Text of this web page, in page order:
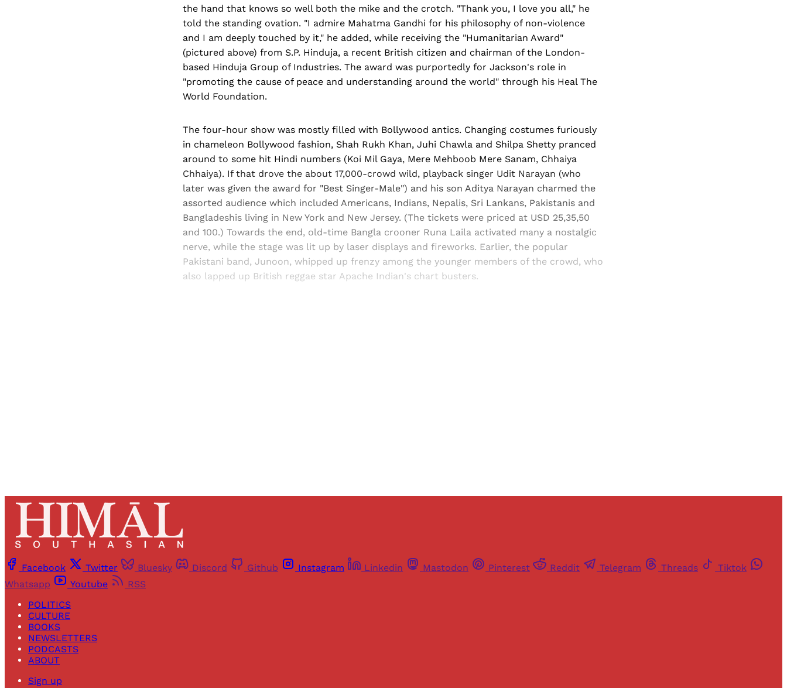
the hand that knows so well both the mike and the crotch. "Thank you, I love you all," he
told the standing ovation. "I admire Mahatma Gandhi for his philosophy of non-violence
and I am deeply touched by it," he added, while receiving the "Humanitarian Award"
(pictured above) from S.P. Hinduja, a recent British citizen and chairman of the London-
based Hinduja Group of Industries. The award was purportedly for Jackson's role in
"promoting the cause of peace and understanding around the world" through his Heal The
World Foundation.
The four-hour show was mostly filled with Bollywood antics. Changing costumes furiously
in chameleon Bollywood fashion, Shah Rukh Khan, Juhi Chawla and Shilpa Shetty pranced
around to some hit Hindi numbers (Koi Mil Gaya, Mere Mehboob Mere Sanam, Chhaiya
Chhaiya). If that drove the about 17,000-crowd wild, playback singer Udit Narayan (who
later was given the award for "Best Singer-Male") and his son Aditya Narayan charmed the
assorted audience which included Americans, Indians, Nepalis, Sri Lankans, Pakistanis and
Bangladeshis living in New York and New Jersey. (The tickets were priced at USD 25,35,50
and 100.) Towards the end, old-time Bangla crooner Runa Laila activated many a nostalgic
nerve, while the stage was lit up by laser displays and fireworks. Earlier, the popular
Pakistani band, Junoon, whipped up frenzy among the younger members of the crowd, who
also lapped up British reggae star Apache Indian's chart busters.
Facebook Twitter Bluesky Discord Github Instagram Linkedin Mastodon Pinterest Reddit Telegram Threads
Tiktok
Whatsapp
Youtube
RSS
POLITICS
CULTURE
BOOKS
NEWSLETTERS
PODCASTS
ABOUT
Sign up